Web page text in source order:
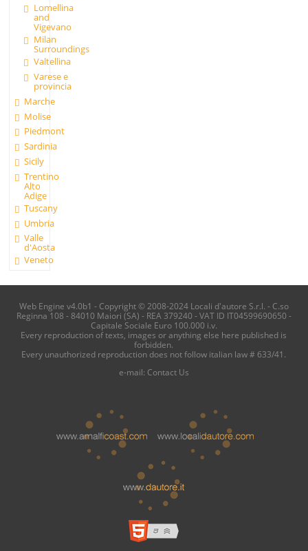
Lomellina
and
Vigevano
Milan
Surroundings
Valtellina
Varese e
provincia
Marche
Molise
Piedmont
Sardinia
Sicily
Trentino
Alto
Adige
Tuscany
Umbria
Valle
d'Aosta
Veneto
Web Engine v4.0b1 - Copyright © 2008-2024 Locali d'autore S.r.l. - C.so
Reginna 108 - 84010 Maiori (SA) - REA 379240 - VAT ID IT04599690650 -
Capitale Sociale Euro 100.000 i.v.
Every reproduction of texts, images or anything else here published is
forbidden.
Every unauthorized reproduction does not follow italian law # 633/41.
e-mail: Contact Us